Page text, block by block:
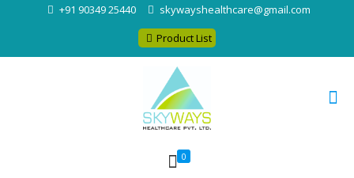
+91 90349 25440
skywayshealthcare@gmail.com
Product List
0